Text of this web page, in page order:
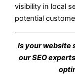
visibility in local
potential
Is your website
our SEO